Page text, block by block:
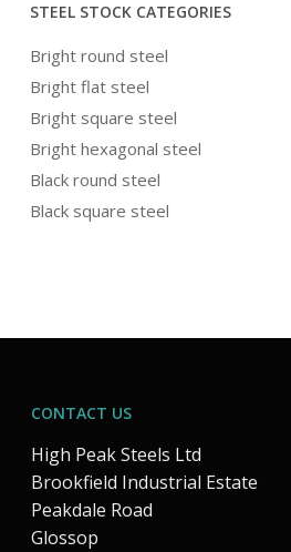
STEEL STOCK CATEGORIES
Bright round steel
Bright flat steel
Bright square steel
Bright hexagonal steel
Black round steel
Black square steel
CONTACT US
High Peak Steels Ltd
Brookfield Industrial Estate
Peakdale Road
Glossop